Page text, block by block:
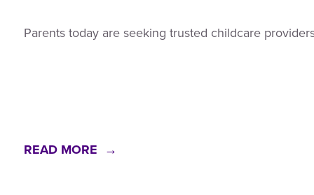
Parents today are seeking trusted childcare
READ MORE →